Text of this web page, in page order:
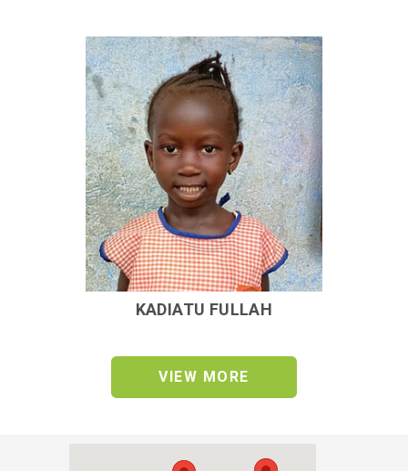
KADIATU FULLAH
VIEW MORE